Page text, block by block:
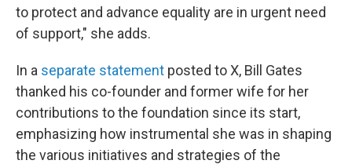
to protect and advance equality are in urgent need
of support," she adds.
In a separate statement posted to X, Bill Gates
thanked his co-founder and former wife for her
contributions to the foundation since its start,
emphasizing how instrumental she was in shaping
the various initiatives and strategies of the